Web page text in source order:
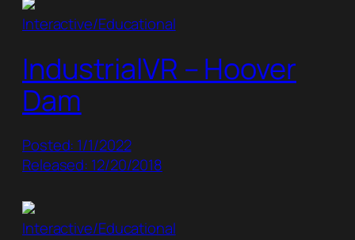
Interactive/Educational
IndustrialVR – Hoover
Dam
Posted: 1/1/2022
Released: 12/20/2018
Interactive/Educational